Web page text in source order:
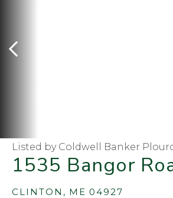
1535 Bangor
CLINTON, ME 04927
Listed by Coldwell Banker